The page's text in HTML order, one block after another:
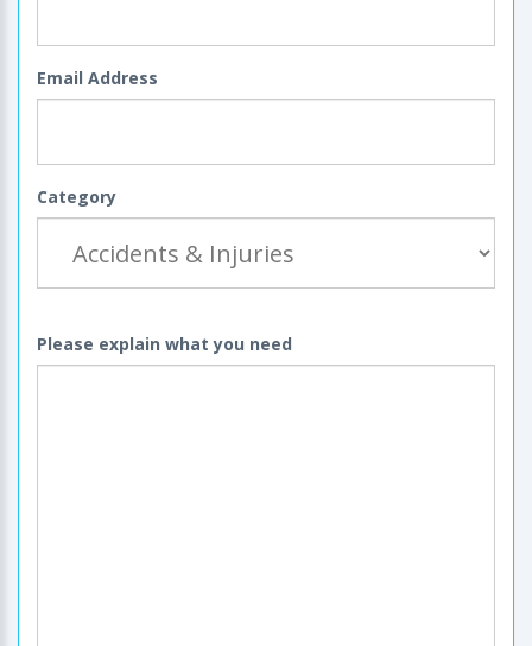
Email Address
Category
Please explain what you need